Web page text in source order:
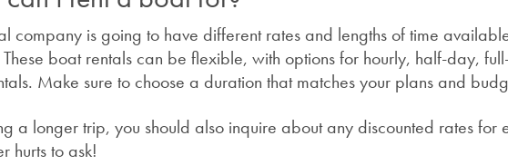
company is going to have different rates and lengths of time
boat rentals can be flexible, with options for hourly, half-day,
Make sure to choose a duration that matches your plans and
a longer trip, you should also inquire about any discounted rates for
hurts to ask!